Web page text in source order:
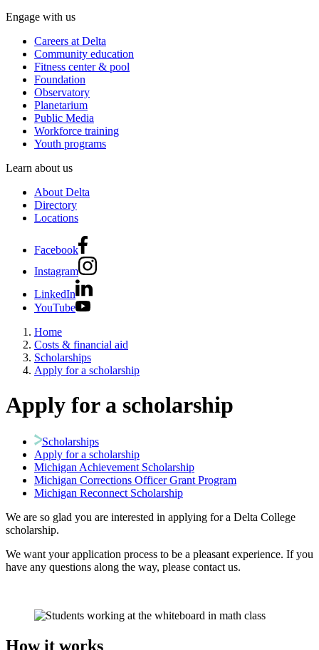
Engage with us
Careers at Delta
Community education
Fitness center & pool
Foundation
Observatory
Planetarium
Public Media
Workforce training
Youth programs
Learn about us
About Delta
Directory
Locations
Facebook
Instagram
LinkedIn
YouTube
Home
Costs & financial aid
Scholarships
Apply for a scholarship
Apply for a scholarship
Scholarships
Apply for a scholarship
Michigan Achievement Scholarship
Michigan Corrections Officer Grant Program
Michigan Reconnect Scholarship
We are so glad you are interested in applying for a Delta College
scholarship.
We want your application process to be a pleasant experience. If you
have any questions along the way, please contact us.
How it works